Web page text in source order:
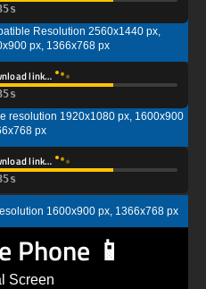
Resolution 2560x1440 px,
px, 1366x768 px
link…
resolution 1920x1080 px, 1600x900
px
link…
1600x900 px, 1366x768 px
Phone 📱
Screen